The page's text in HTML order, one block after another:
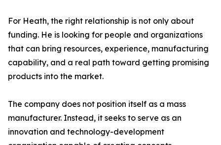
For Heath, the right relationship is not only about
funding. He is looking for people and organizations
that can bring resources, experience, manufacturing
capability, and a real path toward getting promising
products into the market.
The company does not position itself as a mass
manufacturer. Instead, it seeks to serve as an
innovation and technology-development